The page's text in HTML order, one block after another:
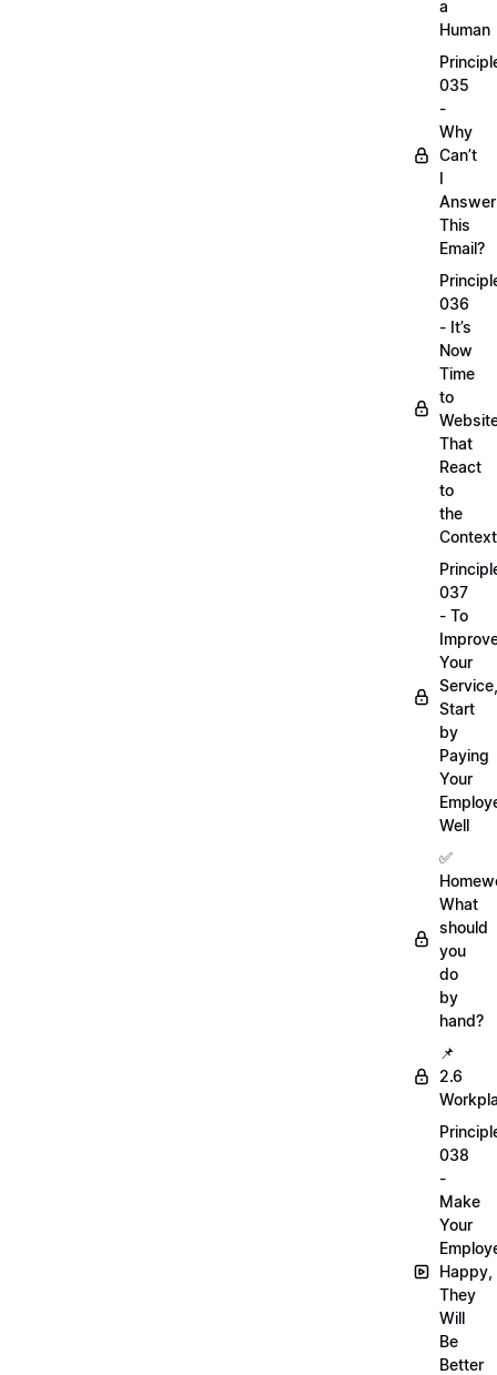
a
Human
035
-
Why
Can’t
I
Answer
This
Email?
036
- It’s
Now
Time
to
That
React
to
the
Context
037
- To
Your
Service,
Start
by
Paying
Your
Well
✅
What
should
you
do
by
hand?
📌
2.6
038
-
Make
Your
Happy,
They
Will
Be
Better